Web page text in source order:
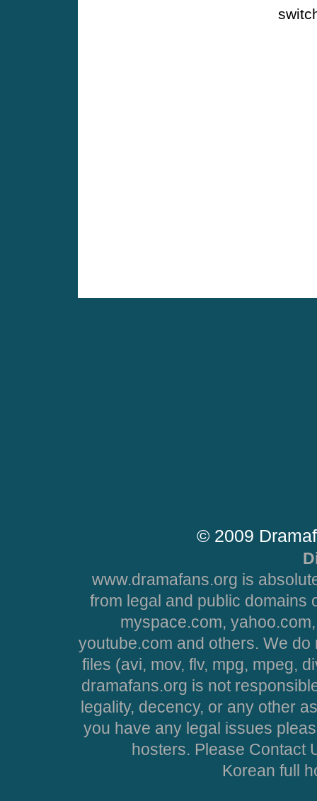
© 2009
www.dramafans.org is
from legal and public domains
myspace.com,
youtube.com and others. We
files (avi, mov, flv, mpg, mpeg,
dramafans.org is not
legality, decency, or any other
you have any legal issues
hosters. Please Contact
Korean full